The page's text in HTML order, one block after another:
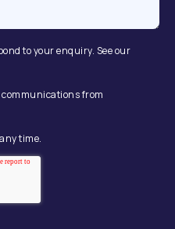
to your enquiry. See our
communications from
time.